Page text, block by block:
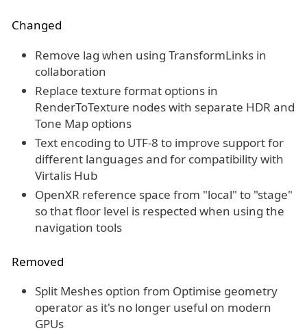
Changed
Remove lag when using TransformLinks in
collaboration
Replace texture format options in
RenderToTexture nodes with separate HDR and
Tone Map options
Text encoding to UTF-8 to improve support for
different languages and for compatibility with
Virtalis Hub
OpenXR reference space from "local" to "stage"
so that floor level is respected when using the
navigation tools
Removed
Split Meshes option from Optimise geometry
operator as it's no longer useful on modern
GPUs